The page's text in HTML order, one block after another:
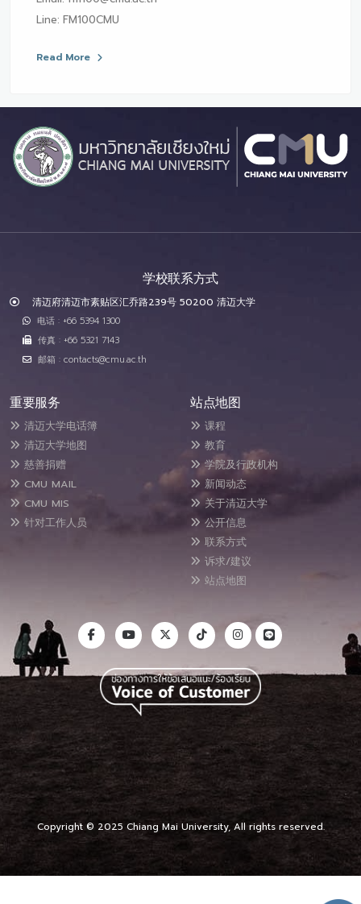
Line: FM100CMU
Read More
学校联系方式
清迈府清迈市素贴区汇乔路239号 50200 清迈大学
电话 : +66 5394 1300
传真 : +66 5321 7143
邮箱 : contacts@cmu.ac.th
重要服务
清迈大学电话簿
清迈大学地图
慈善捐赠
CMU MAIL
CMU MIS
针对工作人员
站点地图
课程
教育
学院及行政机构
新闻动态
关于清迈大学
公开信息
联系方式
诉求/建议
站点地图
Copyright © 2025 Chiang Mai University, All rights reserved.